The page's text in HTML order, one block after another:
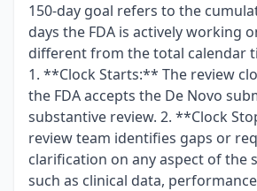
150-day goal refers to the
days the FDA is actively working
different from the total calendar
1. **Clock Starts:** The review
the FDA accepts the De Novo
substantive review. 2. **Clock
review team identifies gaps or
clarification on any aspect of the
such as clinical data,